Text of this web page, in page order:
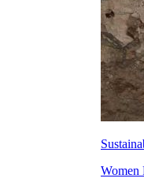
Women